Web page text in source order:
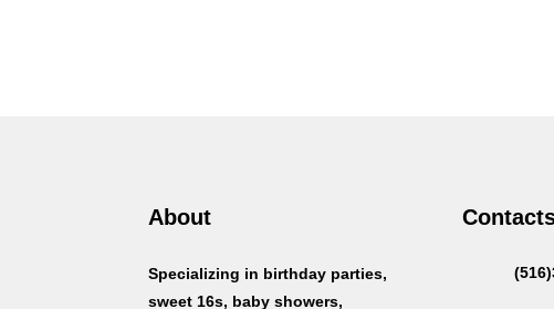
About
Specializing in birthday parties,
sweet 16s, baby showers,